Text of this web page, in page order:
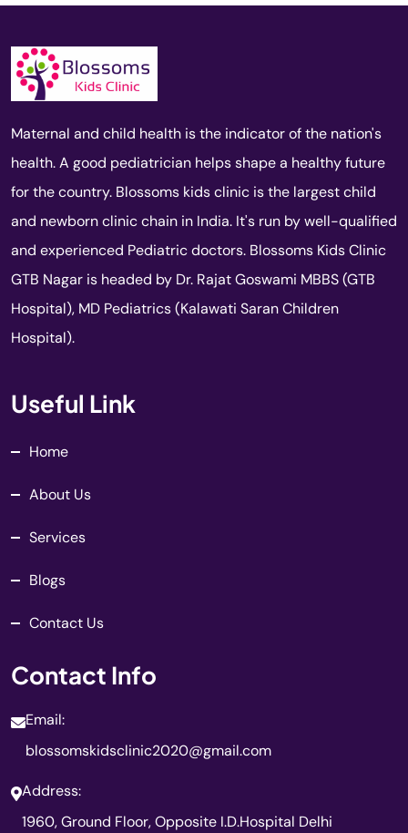
Maternal and child health is the indicator of the nation's
health. A good pediatrician helps shape a healthy future
for the country. Blossoms kids clinic is the largest child
and newborn clinic chain in India. It's run by well-qualified
and experienced Pediatric doctors. Blossoms Kids Clinic
GTB Nagar is headed by Dr. Rajat Goswami MBBS (GTB
Hospital), MD Pediatrics (Kalawati Saran Children
Hospital).
Useful Link
Home
About Us
Services
Blogs
Contact Us
Contact Info
Email:
blossomskidsclinic2020@gmail.com
Address:
1960, Ground Floor, Opposite I.D.Hospital Delhi